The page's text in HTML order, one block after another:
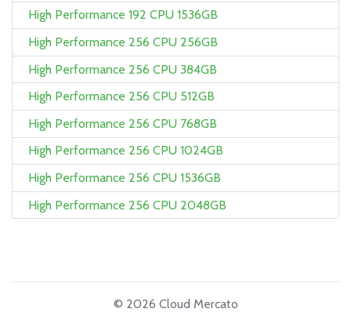
High Performance 192 CPU 1536GB
High Performance 256 CPU 256GB
High Performance 256 CPU 384GB
High Performance 256 CPU 512GB
High Performance 256 CPU 768GB
High Performance 256 CPU 1024GB
High Performance 256 CPU 1536GB
High Performance 256 CPU 2048GB
© 2026 Cloud Mercato